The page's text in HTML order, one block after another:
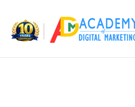
content